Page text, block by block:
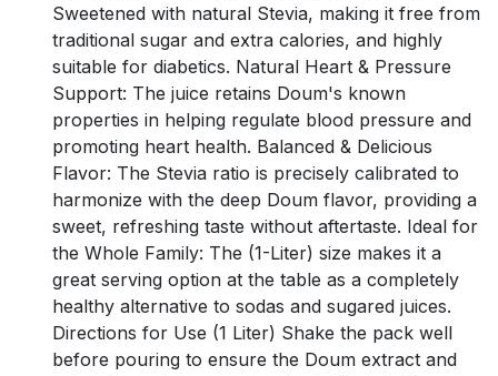
Sweetened with natural Stevia, making it free from
traditional sugar and extra calories, and highly
suitable for diabetics. Natural Heart & Pressure
Support: The juice retains Doum's known
properties in helping regulate blood pressure and
promoting heart health. Balanced & Delicious
Flavor: The Stevia ratio is precisely calibrated to
harmonize with the deep Doum flavor, providing a
sweet, refreshing taste without aftertaste. Ideal for
the Whole Family: The (1-Liter) size makes it a
great serving option at the table as a completely
healthy alternative to sodas and sugared juices.
Directions for Use (1 Liter) Shake the pack well
before pouring to ensure the Doum extract and